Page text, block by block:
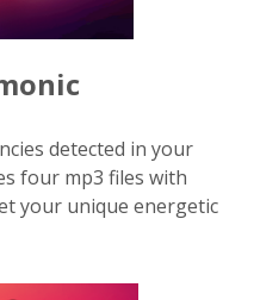
detected in your
four mp3 files with
your unique energetic